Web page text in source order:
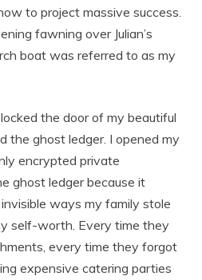
to project massive success.
fawning over Julian’s
boat was referred to as my
the door of my beautiful
the ghost ledger. I opened my
encrypted private
ghost ledger because it
ways my family stole
self-worth. Every time they
every time they forgot
expensive catering parties